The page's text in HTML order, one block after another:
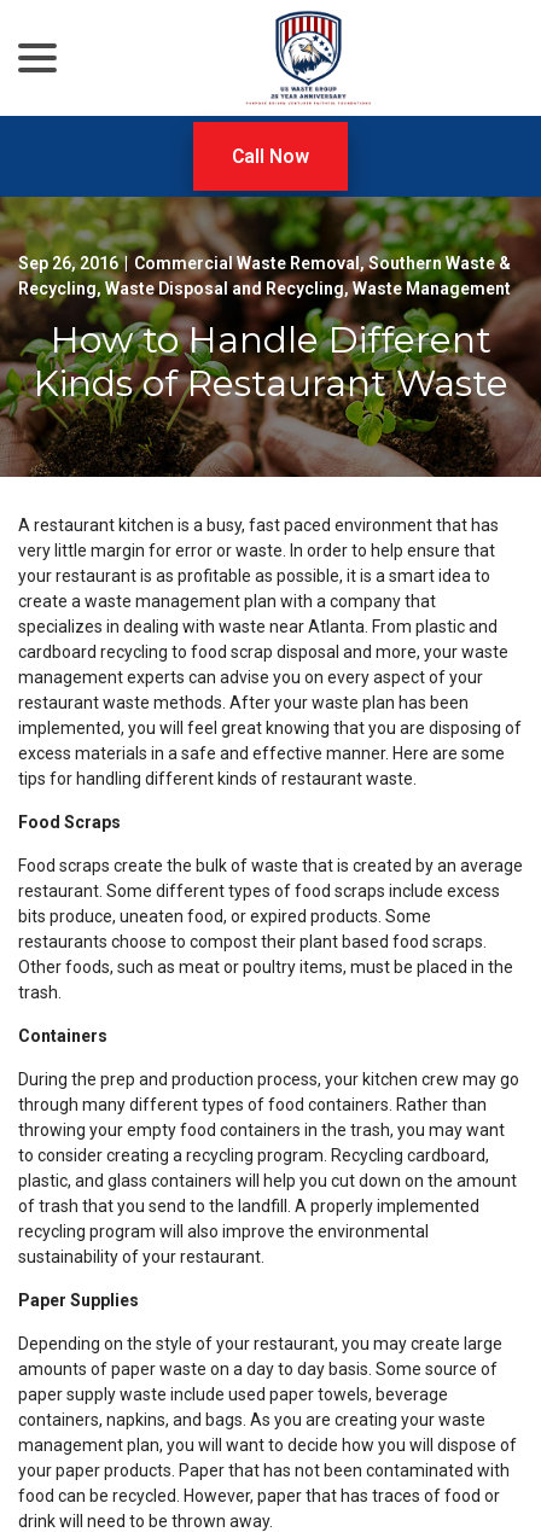
Content
Call Now
Sep 26, 2016 | Commercial Waste Removal ,Southern Waste &
Recycling, Waste Disposal and Recycling,Waste Management
How to Handle Different
Kinds of Restaurant Waste
A restaurant kitchen is a busy, fast paced environment that has
very little margin for error or waste. In order to help ensure that
your restaurant is as profitable as possible, it is a smart idea to
create a waste management plan with a company that
specializes in dealing with waste near Atlanta. From plastic and
cardboard recycling to food scrap disposal and more, your waste
management experts can advise you on every aspect of your
restaurant waste methods. After your waste plan has been
implemented, you will feel great knowing that you are disposing of
excess materials in a safe and effective manner. Here are some
tips for handling different kinds of restaurant waste.
Food Scraps
Food scraps create the bulk of waste that is created by an average
restaurant. Some different types of food scraps include excess
bits produce, uneaten food, or expired products. Some
restaurants choose to compost their plant based food scraps.
Other foods, such as meat or poultry items, must be placed in the
trash.
Containers
During the prep and production process, your kitchen crew may go
through many different types of food containers. Rather than
throwing your empty food containers in the trash, you may want
to consider creating a recycling program. Recycling cardboard,
plastic, and glass containers will help you cut down on the amount
of trash that you send to the landfill. A properly implemented
recycling program will also improve the environmental
sustainability of your restaurant.
Paper Supplies
Depending on the style of your restaurant, you may create large
amounts of paper waste on a day to day basis. Some source of
paper supply waste include used paper towels, beverage
containers, napkins, and bags. As you are creating your waste
management plan, you will want to decide how you will dispose of
your paper products. Paper that has not been contaminated with
food can be recycled. However, paper that has traces of food or
drink will need to be thrown away.